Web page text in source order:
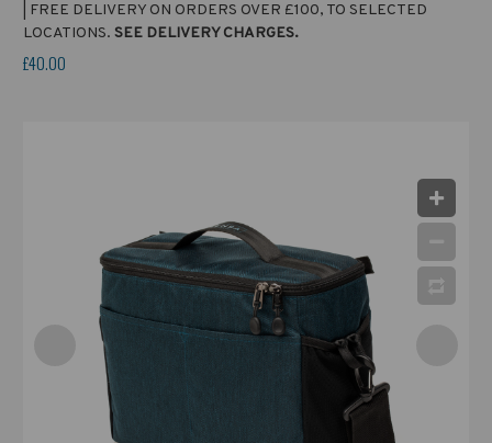
| FREE DELIVERY ON ORDERS OVER £100, TO SELECTED
LOCATIONS. SEE DELIVERY CHARGES.
£40.00